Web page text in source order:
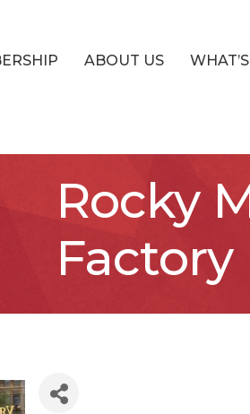
ABOUT US
Rocky
Factory